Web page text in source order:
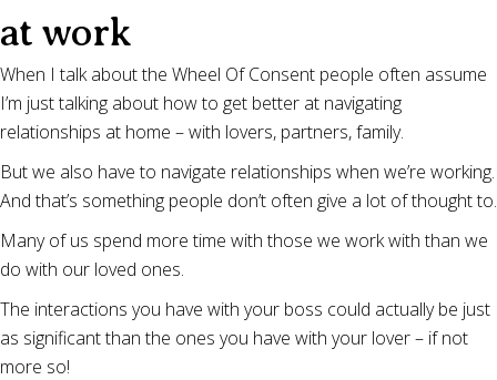
at work
When I talk about the Wheel Of Consent people often assume
I’m just talking about how to get better at navigating
relationships at home – with lovers, partners, family.
But we also have to navigate relationships when we’re working.
And that’s something people don’t often give a lot of thought to.
Many of us spend more time with those we work with than we
do with our loved ones.
The interactions you have with your boss could actually be just
as significant than the ones you have with your lover – if not
more so!